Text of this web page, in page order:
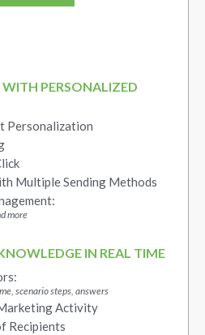
PERSONALIZED
Personalization
Multiple Sending Methods
more
IN REAL TIME
scenario steps, answers
Activity
Recipients